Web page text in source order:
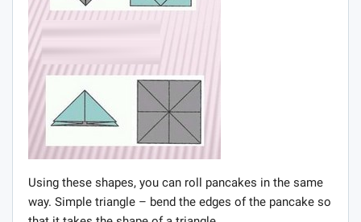
Using these shapes, you can roll pancakes in the same
way. Simple triangle – bend the edges of the pancake so